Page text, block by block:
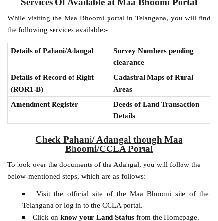
While visiting the Maa Bhoomi portal in Telangana, you will find
the following services available:-
Details of Pahani/Adangal
Survey Numbers pending
clearance
Details of Record of Right
(ROR1-B)
Cadastral Maps of Rural
Areas
Amendment Register
Deeds of Land Transaction
Details
Check Pahani/ Adangal though Maa
Bhoomi/CCLA Portal
To look over the documents of the Adangal, you will follow the
below-mentioned steps, which are as follows:
Visit the official site of the Maa Bhoomi site of the
Telangana or log in to the CCLA portal.
Click on know your Land Statusfrom the Homepage.